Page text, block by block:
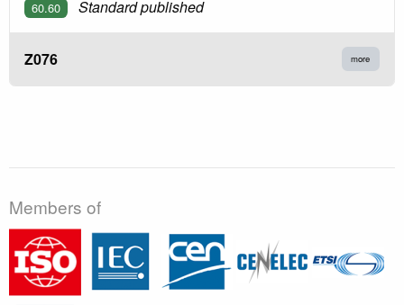
60.60 Standard published
Z076 more
Members of